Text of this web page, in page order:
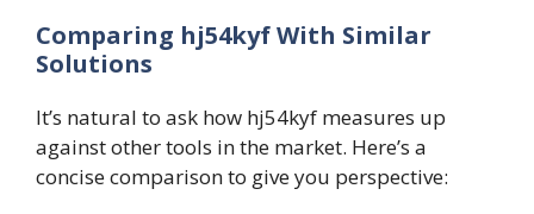
Comparing hj54kyf With Similar
Solutions
It’s natural to ask how hj54kyf measures up
against other tools in the market. Here’s a
concise comparison to give you perspective: